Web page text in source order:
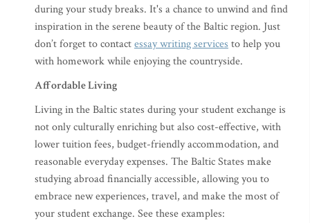
during your study breaks. It's a chance to unwind and find
inspiration in the serene beauty of the Baltic region. Just
don’t forget to contactessay writing services to help you
with homework while enjoying the countryside.
Affordable Living
Living in the Baltic states during your student exchange is
not only culturally enriching but also cost-effective, with
lower tuition fees, budget-friendly accommodation, and
reasonable everyday expenses. The Baltic States make
studying abroad financially accessible, allowing you to
embrace new experiences, travel, and make the most of
your student exchange. See these examples: